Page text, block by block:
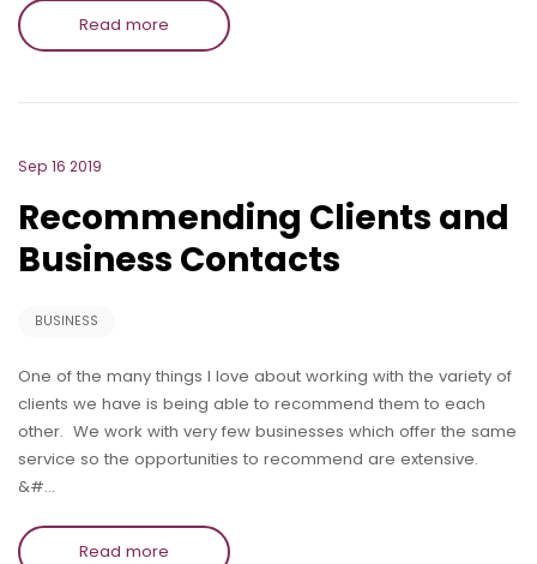
Read more
Sep 16 2019
Recommending Clients and
Business Contacts
BUSINESS
One of the many things I love about working with the variety of
clients we have is being able to recommend them to each
other. We work with very few businesses which offer the same
service so the opportunities to recommend are extensive.
&#…
Read more